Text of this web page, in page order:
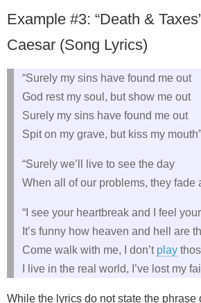
Example #3: “Death &
Caesar (Song Lyrics)
“Surely my sins have found me out
God rest my soul, but show me out
Surely my sins have found me out
Spit on my grave, but kiss my mouth”
“Surely we’ll live to see the day
When all of our problems, they fade
“I see your heartbreak and I feel
It’s funny how heaven and hell are
Come walk with me, I don’t play
I live in the real world, I’ve lost my
While the lyrics do not state the phrase